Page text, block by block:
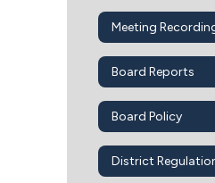
Meeting
Board Reports
Board Policy
District